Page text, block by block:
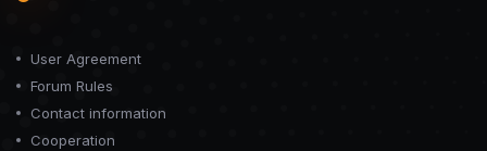
User Agreement
Forum Rules
Contact information
Cooperation